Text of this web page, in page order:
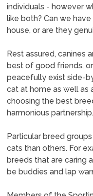
individuals - however
like both? Can we
house, or are they
Rest assured, canines
best of good friends,
peacefully exist side-
cat at home as well as
choosing the best
harmonious partnership.
Particular breed
cats than others. For
breeds that are caring
be buddies and lap